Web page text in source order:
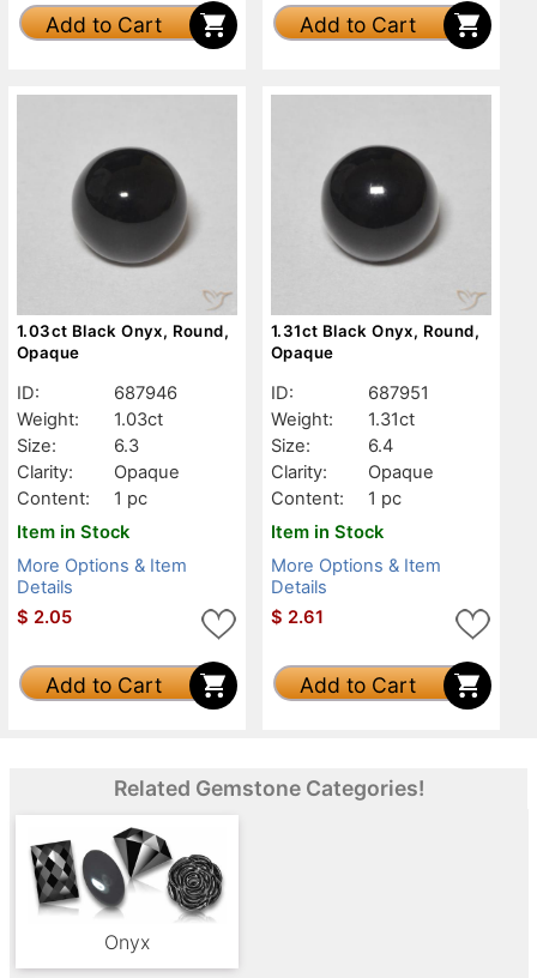
Add to Cart Add to Cart
1.03ct Black Onyx, Round,
Opaque
ID:
687946
Weight:
1.03ct
Size:
6.3
Clarity:
Opaque
Content:
1 pc
Item in Stock
More Options & Item
Details
$ 2.05
Add to Cart
1.31ct Black Onyx, Round,
Opaque
ID:
687951
Weight:
1.31ct
Size:
6.4
Clarity:
Opaque
Content:
1 pc
Item in Stock
More Options & Item
Details
$ 2.61
Add to Cart
Related Gemstone Categories!
Onyx